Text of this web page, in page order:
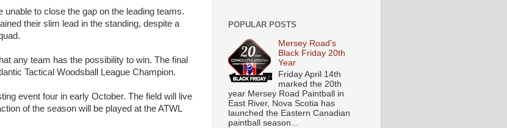
to close the gap on the leading teams.
their slim lead in the standing, despite a
any team has the possibility to win. The final
Tactical Woodsball League Champion.
event four in early October. The field will live
of the season will be played at the ATWL
POPULAR POSTS
Mersey Road's
Black Friday 20th
Year
Friday April 14th
marked the 20th
year Mersey Road Paintball in
East River, Nova Scotia has
launched the Eastern Canadian
paintball season...